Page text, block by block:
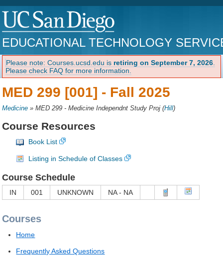
EDUCATIONAL TECHNOLOGY
Please note: Courses.ucsd.edu is retiring on September 7, 2026
Please check FAQ for more information.
MED 299 [001] - Fall 2025
Medicine »MED 299 - Medicine Independnt Study Proj (Hill)
Course Resources
Book List
Listing in Schedule of Classes
Course Schedule
IN 001 UNKNOWN NA - NA
Courses
Home
Frequently Asked Questions